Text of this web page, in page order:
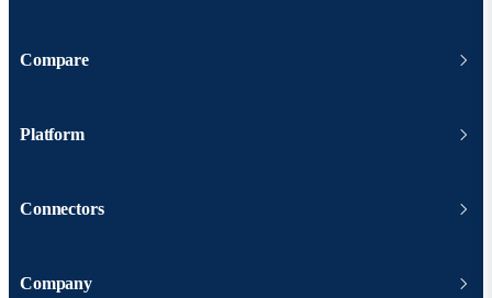
Compare
Platform
Connectors
Company